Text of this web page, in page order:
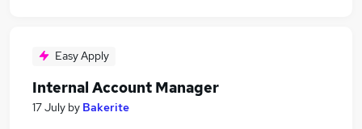
Easy Apply
Internal Account Manager
17 July by Bakerite